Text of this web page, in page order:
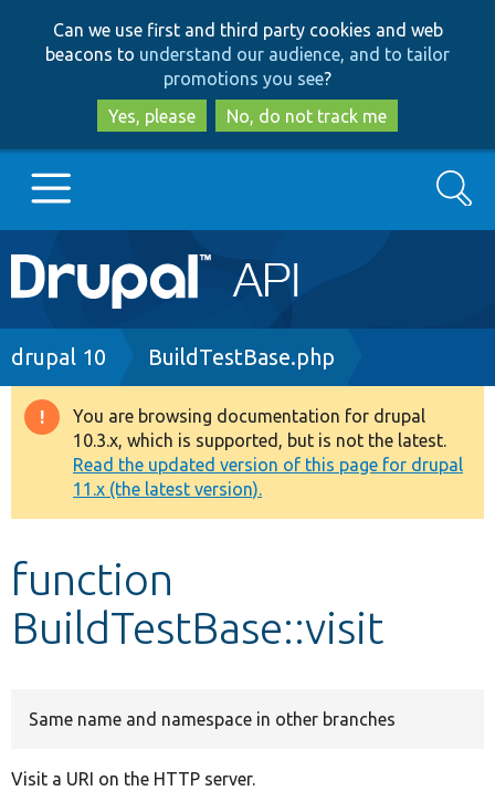
to
main
content
to
search
Can we use first and third party cookies and web
beacons to understand our audience, and to tailor
promotions you see?
Yes, please
No, do not track me
Main
navigation
Go to Drupal.org
Drupal 8+
Other projects
Develop for Drupal
Search
Breadcrumb
drupal 10 BuildTestBase.php
Warning
message
You are browsing documentation for drupal
10.3.x, which is supported, but is not the latest.
Read the updated version of this page for drupal
11.x (the latest version).
function
BuildTestBase::visit
Same name and namespace in other branches
Visit a URI on the HTTP server.